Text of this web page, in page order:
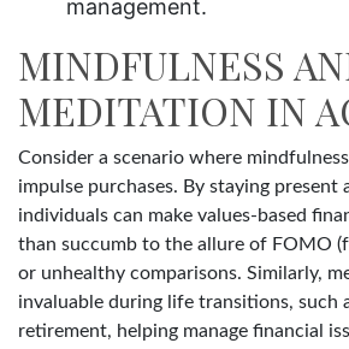
management.
MINDFULNESS
MEDITATION IN
Consider a scenario where
impulse purchases. By staying present
individuals can make values-based
than succumb to the allure of FOMO
or unhealthy comparisons. Similarly,
invaluable during life transitions, such
retirement, helping manage financial